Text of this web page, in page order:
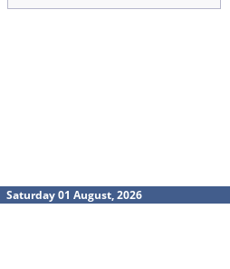
Saturday 01 August, 2026